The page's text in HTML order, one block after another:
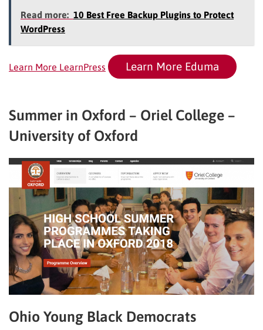
Read more: 10 Best Free Backup Plugins to Protect
WordPress
Learn More LearnPress Learn More Eduma
Summer in Oxford – Oriel College –
University of Oxford
Ohio Young Black Democrats